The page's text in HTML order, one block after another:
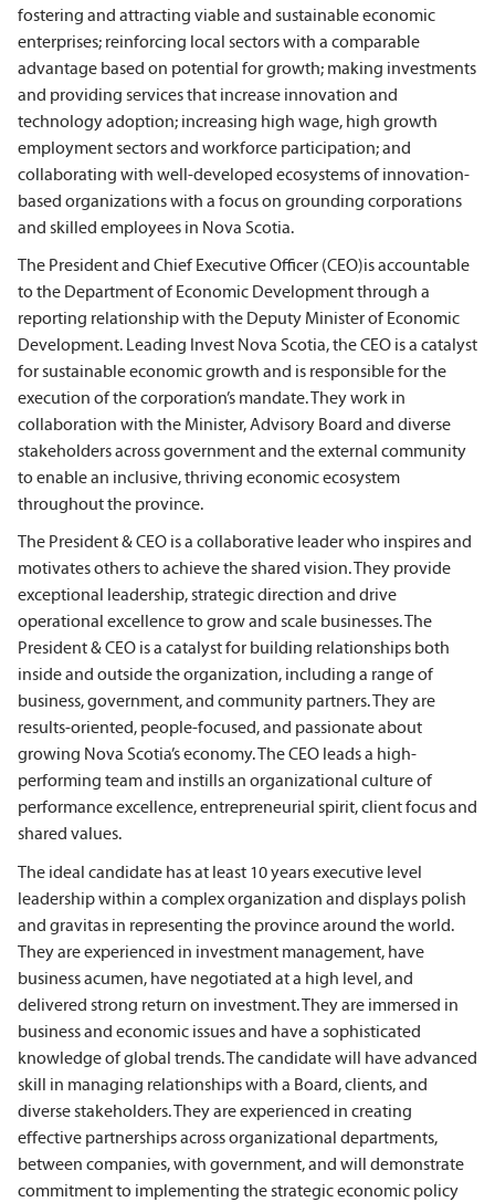
fostering and attracting viable and sustainable economic
enterprises; reinforcing local sectors with a comparable
advantage based on potential for growth; making investments
and providing services that increase innovation and
technology adoption; increasing high wage, high growth
employment sectors and workforce participation; and
collaborating with well-developed ecosystems of innovation-
based organizations with a focus on grounding corporations
and skilled employees in Nova Scotia.
The President and Chief Executive Officer (CEO)is accountable
to the Department of Economic Development through a
reporting relationship with the Deputy Minister of Economic
Development. Leading Invest Nova Scotia, the CEO is a catalyst
for sustainable economic growth and is responsible for the
execution of the corporation’s mandate. They work in
collaboration with the Minister, Advisory Board and diverse
stakeholders across government and the external community
to enable an inclusive, thriving economic ecosystem
throughout the province.
The President & CEO is a collaborative leader who inspires and
motivates others to achieve the shared vision. They provide
exceptional leadership, strategic direction and drive
operational excellence to grow and scale businesses. The
President & CEO is a catalyst for building relationships both
inside and outside the organization, including a range of
business, government, and community partners. They are
results-oriented, people-focused, and passionate about
growing Nova Scotia’s economy. The CEO leads a high-
performing team and instills an organizational culture of
performance excellence, entrepreneurial spirit, client focus and
shared values.
The ideal candidate has at least 10 years executive level
leadership within a complex organization and displays polish
and gravitas in representing the province around the world.
They are experienced in investment management, have
business acumen, have negotiated at a high level, and
delivered strong return on investment. They are immersed in
business and economic issues and have a sophisticated
knowledge of global trends. The candidate will have advanced
skill in managing relationships with a Board, clients, and
diverse stakeholders. They are experienced in creating
effective partnerships across organizational departments,
between companies, with government, and will demonstrate
commitment to implementing the strategic economic policy